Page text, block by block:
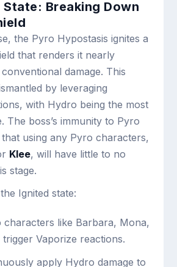
Breaking Down
the Pyro Hypostasis ignites a
that renders it nearly
damage. This
by leveraging
with Hydro being the most
The boss’s immunity to Pyro
that using any Pyro characters,
Klee, will have little to no
stage.
Ignited state:
characters like Barbara, Mona,
Vaporize reactions.
apply Hydro damage to